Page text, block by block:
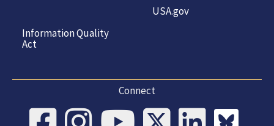
Information Quality
Act
USA.gov
Connect